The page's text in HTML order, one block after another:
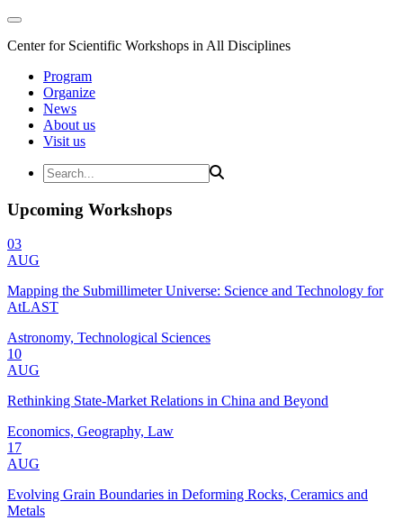
Center for Scientific Workshops in All Disciplines
Program
Organize
News
About us
Visit us
Upcoming Workshops
03
AUG
Mapping the Submillimeter Universe: Science and Technology for
AtLAST
Astronomy, Technological Sciences
10
AUG
Rethinking State-Market Relations in China and Beyond
Economics, Geography, Law
17
AUG
Evolving Grain Boundaries in Deforming Rocks, Ceramics and
Metals